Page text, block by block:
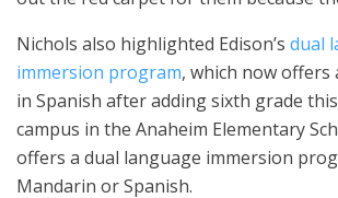
Nichols also highlighted Edison’s dual
immersion program, which now offers
in Spanish after adding sixth grade
campus in the Anaheim Elementary
offers a dual language immersion
Mandarin or Spanish.